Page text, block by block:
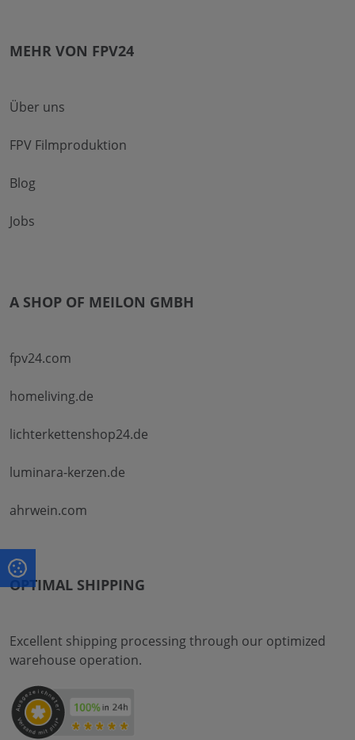
MEHR VON FPV24
Über uns
FPV Filmproduktion
Blog
Jobs
A SHOP OF MEILON GMBH
fpv24.com
homeliving.de
lichterkettenshop24.de
luminara-kerzen.de
ahrwein.com
OPTIMAL SHIPPING
Excellent shipping processing through our optimized
warehouse operation.